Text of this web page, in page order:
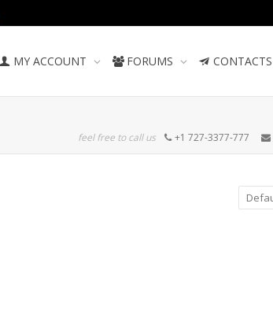
MY ACCOUNT FORUMS CONTACTS
feel free to call us +1 727-3377-777